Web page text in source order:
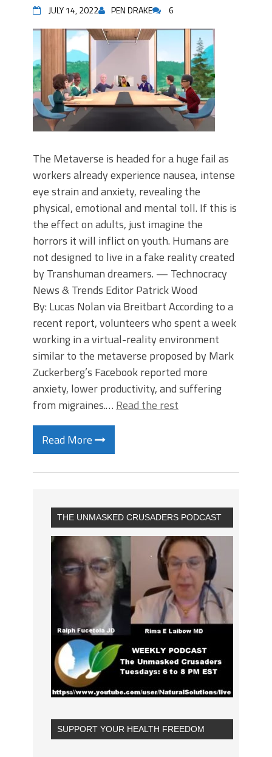
JULY 14, 2022 PEN DRAKE 6
The Metaverse is headed for a huge fail as
workers already experience nausea, intense
eye strain and anxiety, revealing the
physical, emotional and mental toll. If this is
the effect on adults, just imagine the
horrors it will inflict on youth. Humans are
not designed to live in a fake reality created
by Transhuman dreamers. — Technocracy
News & Trends Editor Patrick Wood
By: Lucas Nolan via Breitbart According to a
recent report, volunteers who spent a week
working in a virtual-reality environment
similar to the metaverse proposed by Mark
Zuckerberg’s Facebook reported more
anxiety, lower productivity, and suffering
from migraines.… Read the rest
Read More
THE UNMASKED CRUSADERS PODCAST
SUPPORT YOUR HEALTH FREEDOM